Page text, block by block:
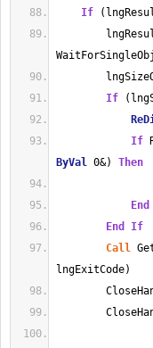
If
lngSizeOf =
If
If
ByVal 0&) Then
Redirect =
End
End
If
Call
lngExitCode)
CloseHandle
CloseHandle